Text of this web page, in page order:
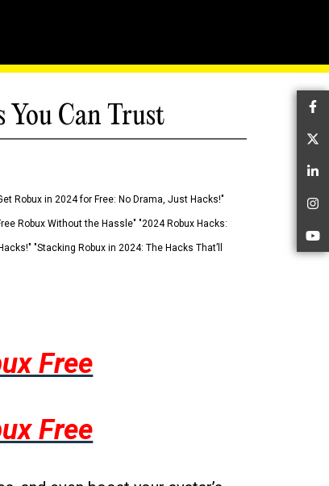
You Can Trust
Robux in 2024 for Free: No Drama, Just Hacks!"
Robux Without the Hassle" "2024 Robux Hacks:
"Stacking Robux in 2024: The Hacks That’ll
Free
Free